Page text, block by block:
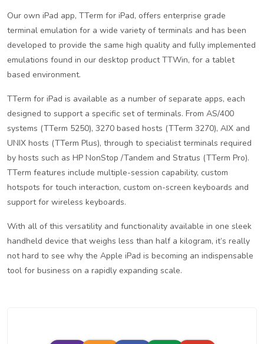
Our own iPad app, TTerm for iPad, offers enterprise grade
terminal emulation for a wide variety of terminals and has been
developed to provide the same high quality and fully implemented
emulations found in our desktop product TTWin, for a tablet
based environment.
TTerm for iPad is available as a number of separate apps, each
designed to support a specific set of terminals. From AS/400
systems (TTerm 5250), 3270 based hosts (TTerm 3270), AIX and
UNIX hosts (TTerm Plus), through to specialist terminals required
by hosts such as HP NonStop /Tandem and Stratus (TTerm Pro).
TTerm features include multiple-session capability, custom
hotspots for touch interaction, custom on-screen keyboards and
support for wireless keyboards.
With all of this versatility and functionality available in one sleek
handheld device that weighs less than half a kilogram, it’s really
not hard to see why the Apple iPad is becoming an indispensable
tool for business on a rapidly expanding scale.